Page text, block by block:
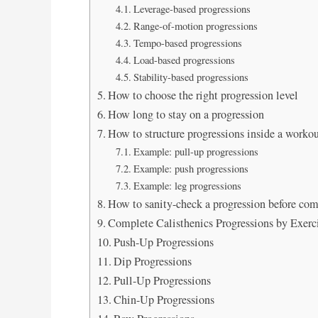
Leverage-based progressions
Range-of-motion progressions
Tempo-based progressions
Load-based progressions
Stability-based progressions
How to choose the right progression level
How long to stay on a progression
How to structure progressions inside a
Example: pull-up progressions
Example: push progressions
Example: leg progressions
How to sanity-check a progression before
Complete Calisthenics Progressions by
Push-Up Progressions
Dip Progressions
Pull-Up Progressions
Chin-Up Progressions